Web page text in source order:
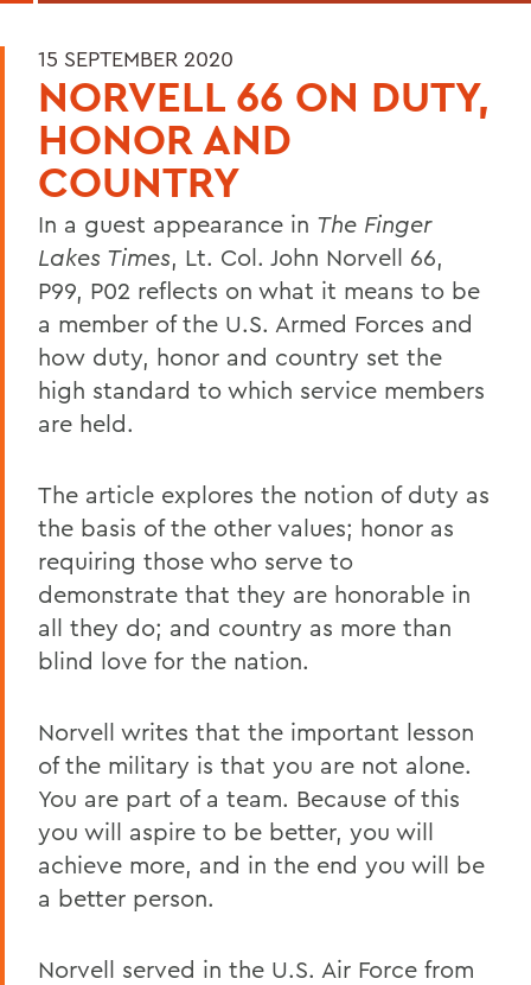
15 SEPTEMBER 2020
NORVELL 66 ON DUTY,
HONOR AND
COUNTRY
In a guest appearance in The Finger
Lakes Times, Lt. Col. John Norvell 66,
P99, P02 reflects on what it means to be
a member of the U.S. Armed Forces and
how duty, honor and country set the
high standard to which service members
are held.
The article explores the notion of duty as
the basis of the other values; honor as
requiring those who serve to
demonstrate that they are honorable in
all they do; and country as more than
blind love for the nation.
Norvell writes that the important lesson
of the military is that you are not alone.
You are part of a team. Because of this
you will aspire to be better, you will
achieve more, and in the end you will be
a better person.
Norvell served in the U.S. Air Force from